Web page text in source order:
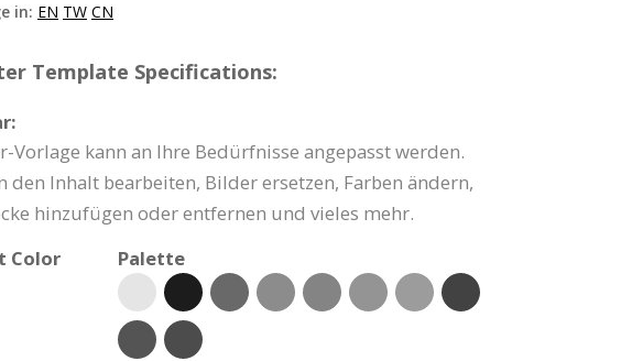
in: EN TW CN
Template Specifications:
Vorlage kann an Ihre Bedürfnisse angepasst werden.
den Inhalt bearbeiten, Bilder ersetzen, Farben ändern,
hinzufügen oder entfernen und vieles mehr.
Color
Palette